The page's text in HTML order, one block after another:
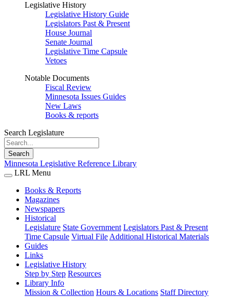
Legislative History
Legislative History Guide
Legislators Past & Present
House Journal
Senate Journal
Legislative Time Capsule
Vetoes
Notable Documents
Fiscal Review
Minnesota Issues Guides
New Laws
Books & reports
Search Legislature
Search
Minnesota Legislative Reference Library
LRL Menu
Books & Reports
Magazines
Newspapers
Historical
Legislature State Government Legislators Past & Present
Time Capsule Virtual File Additional Historical Materials
Guides
Links
Legislative History
Step by Step Resources
Library Info
Mission & Collection Hours & Locations Staff Directory